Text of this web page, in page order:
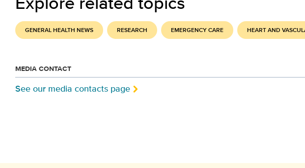
GENERAL HEALTH NEWS RESEARCH EMERGENCY CARE HEART AND
MEDIA CONTACT
See our media contacts page